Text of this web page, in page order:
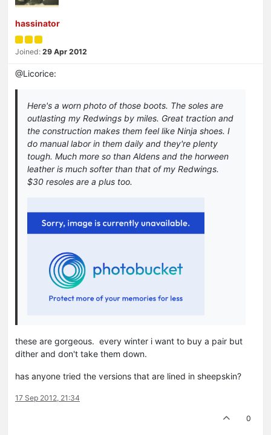
hassinator
Joined: 29 Apr 2012
@Licorice:
Here's a worn photo of those boots. The soles are
outlasting my Redwings by miles. Great traction and
the construction makes them feel like Ninja shoes. I
do manual labor in them daily and they're plenty
tough. Much more so than Aldens and the horween
leather is much softer than that of my Redwings.
$30 resoles are a plus too.
these are gorgeous. every winter i want to buy a pair but
dither and don't take them down.
has anyone tried the versions that are lined in sheepskin?
17 Sep 2012, 21:34
0